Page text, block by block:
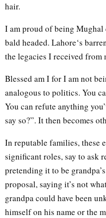
hair.
I am proud of being Mughal
bald headed. Lahore‘s
the legacies I received from
Blessed am I for I am not
analogous to politics. You
You can refute anything
say so?”. It then becomes
In reputable families, these
significant roles, say to ask
pretending it to be
proposal, saying it’s not
grandpa could have been
himself on his name or the